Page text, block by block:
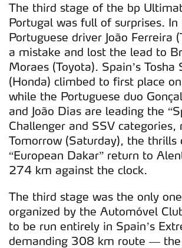
The third stage of the bp
Portugal was full of surprises. In
Portuguese driver João Ferreira
a mistake and lost the lead to
Moraes (Toyota). Spain’s Tosha
(Honda) climbed to first place
while the Portuguese duo
and João Dias are leading the
Challenger and SSV categories,
Tomorrow (Saturday), the thrills
“European Dakar” return to
274 km against the clock.
The third stage was the only
organized by the Automóvel
to be run entirely in Spain’s
demanding 308 km route — the